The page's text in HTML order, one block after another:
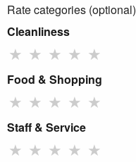
Rate categories (optional)
Cleanliness
★ ★ ★ ★ ★
Food & Shopping
★ ★ ★ ★ ★
Staff & Service
★ ★ ★ ★ ★